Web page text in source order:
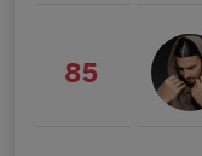
85